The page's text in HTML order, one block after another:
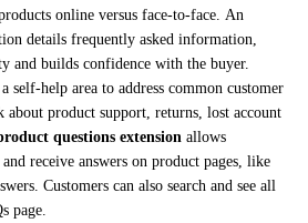
online versus face-to-face. An
details frequently asked information,
and builds confidence with the buyer.
self-help area to address common customer
about product support, returns, lost account
questions extension allows
receive answers on product pages, like
Customers can also search and see all
page.